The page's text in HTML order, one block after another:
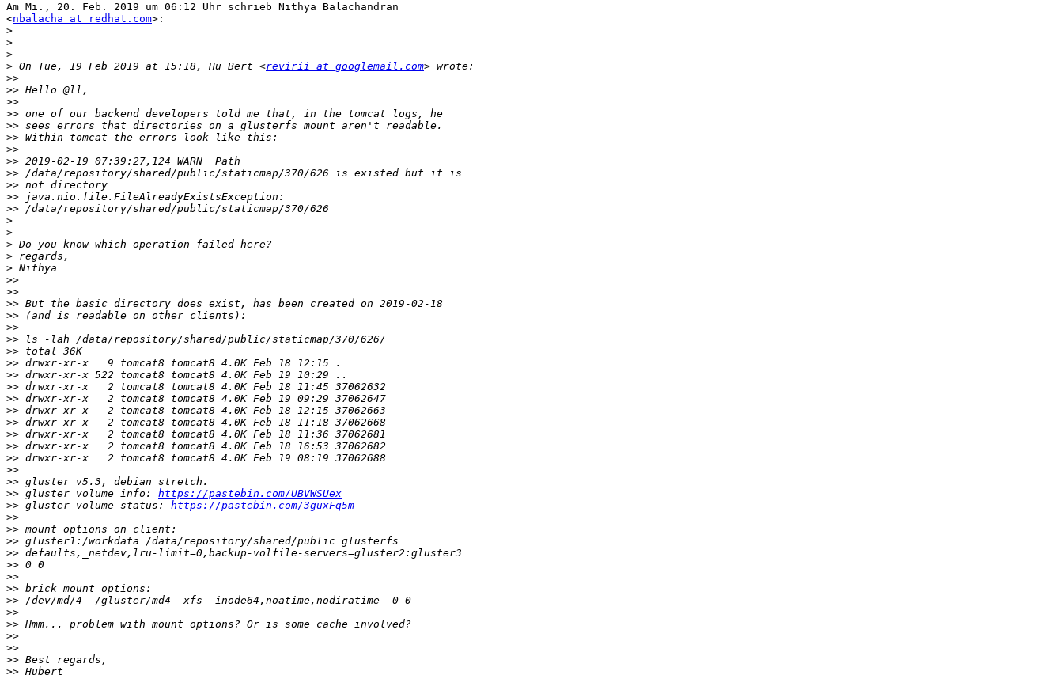
Am Mi., 20. Feb. 2019 um 06:12 Uhr schrieb Nithya Balachandran
<nbalacha at redhat.com>:
>
>
>
> On Tue, 19 Feb 2019 at 15:18, Hu Bert <revirii at googlemail.com
>>
>>
>>
>>
>>
>>
>>
>>
>>
>>
>>
>>
>
>
>
>
>
>>
>>
>>
>>
>>
>>
>>
>>
>>
>>
>>
>>
>>
>>
>>
>>
>>
>>
>> gluster volume info: https://pastebin.com/UBVWSUex
>> gluster volume status: https://pastebin.com/3guxFq5m
>>
>>
>>
>>
>>
>>
>>
>>
>>
>>
>>
>>
>>
>>